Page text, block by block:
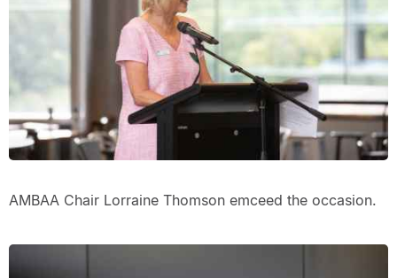
AMBAA Chair Lorraine Thomson emceed the occasion.